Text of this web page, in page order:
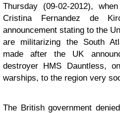
Thursday (09-02-2012),
Cristina Fernandez de
announcement stating to the
are militarizing the South
made after the UK
destroyer HMS Dauntless,
warships, to the region very
The British government